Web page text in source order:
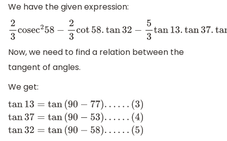
We have the given expression:
23cosec258 −2 3cot58.tan32−53 tan13.tan 37.tan45.tan
Now, we need to find a relation between the
tangent of angles.
We get:
tan13= tan(90−77) .....
(3)tan 37=tan (90− 53 )......